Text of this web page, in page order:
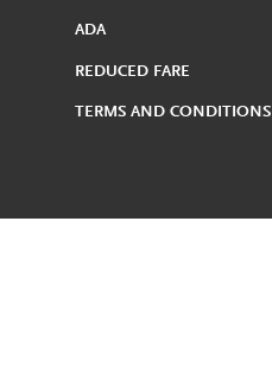
ADA
REDUCED FARE
TERMS AND CONDITIONS